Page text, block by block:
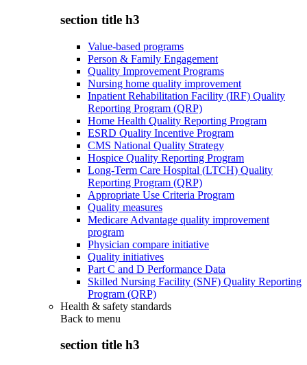
section title h3
Value-based programs
Person & Family Engagement
Quality Improvement Programs
Nursing home quality improvement
Inpatient Rehabilitation Facility (IRF) Quality
Reporting Program (QRP)
Home Health Quality Reporting Program
ESRD Quality Incentive Program
CMS National Quality Strategy
Hospice Quality Reporting Program
Long-Term Care Hospital (LTCH) Quality
Reporting Program (QRP)
Appropriate Use Criteria Program
Quality measures
Medicare Advantage quality improvement
program
Physician compare initiative
Quality initiatives
Part C and D Performance Data
Skilled Nursing Facility (SNF) Quality Reporting
Program (QRP)
Health & safety standards
Back to menu
section title h3